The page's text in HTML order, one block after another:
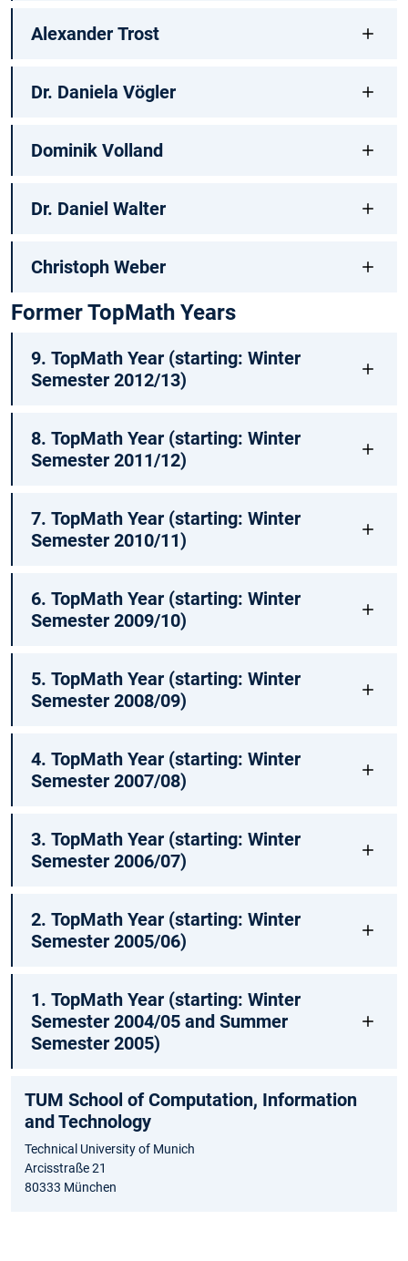
Alexander Trost
Dr. Daniela Vögler
Dominik Volland
Dr. Daniel Walter
Christoph Weber
Former TopMath Years
9. TopMath Year (starting: Winter
Semester 2012/13)
8. TopMath Year (starting: Winter
Semester 2011/12)
7. TopMath Year (starting: Winter
Semester 2010/11)
6. TopMath Year (starting: Winter
Semester 2009/10)
5. TopMath Year (starting: Winter
Semester 2008/09)
4. TopMath Year (starting: Winter
Semester 2007/08)
3. TopMath Year (starting: Winter
Semester 2006/07)
2. TopMath Year (starting: Winter
Semester 2005/06)
1. TopMath Year (starting: Winter
Semester 2004/05 and Summer
Semester 2005)
TUM School of Computation, Information
and Technology
Technical University of Munich
Arcisstraße 21
80333 München